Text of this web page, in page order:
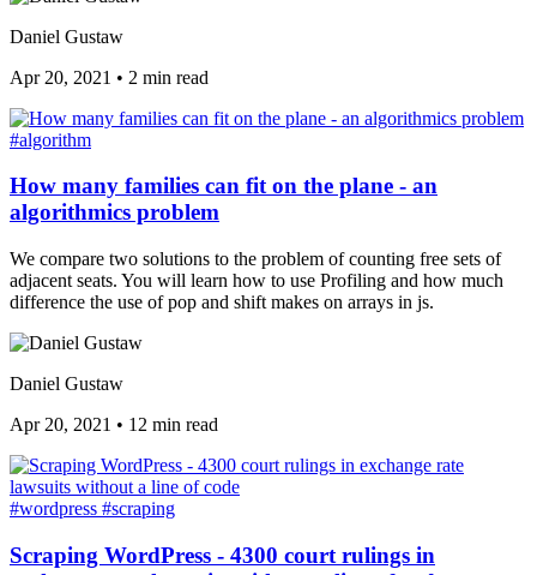
Daniel Gustaw
Apr 20, 2021 • 2 min read
#algorithm
How many families can fit on the plane - an
algorithmics problem
We compare two solutions to the problem of counting free sets of
adjacent seats. You will learn how to use Profiling and how much
difference the use of pop and shift makes on arrays in js.
Daniel Gustaw
Apr 20, 2021 • 12 min read
#wordpress #scraping
Scraping WordPress - 4300 court rulings in